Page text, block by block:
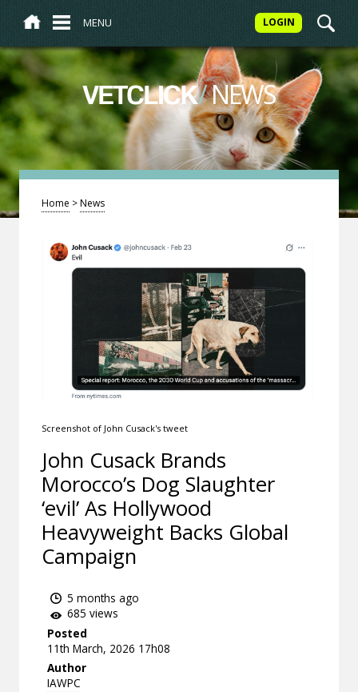
MENU LOGIN
VETCLICK/NEWS
Home >News
Screenshot of John Cusack's tweet
John Cusack Brands
Morocco’s Dog Slaughter
‘evil’ As Hollywood
Heavyweight Backs Global
Campaign
5 months ago
685 views
Posted
11th March, 2026 17h08
Author
IAWPC